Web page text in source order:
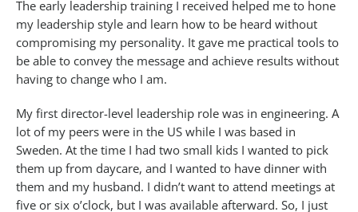
The early leadership training I received helped me to hone
my leadership style and learn how to be heard without
compromising my personality. It gave me practical tools to
be able to convey the message and achieve results without
having to change who I am.
My first director-level leadership role was in engineering. A
lot of my peers were in the US while I was based in
Sweden. At the time I had two small kids I wanted to pick
them up from daycare, and I wanted to have dinner with
them and my husband. I didn’t want to attend meetings at
five or six o’clock, but I was available afterward. So, I just